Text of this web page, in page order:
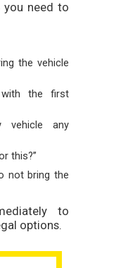
you need to
the vehicle
the first
vehicle any
this?”
not bring the
to
options.